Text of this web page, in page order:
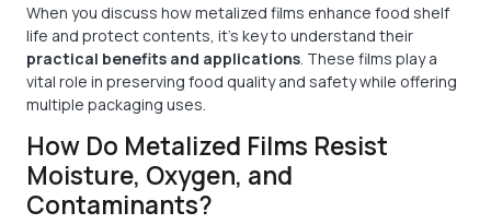
When you discuss how metalized films enhance food shelf
life and protect contents, it’s key to understand their
practical benefits and applications . These films play a
vital role in preserving food quality and safety while offering
multiple packaging uses.
How Do Metalized Films Resist
Moisture, Oxygen, and
Contaminants?